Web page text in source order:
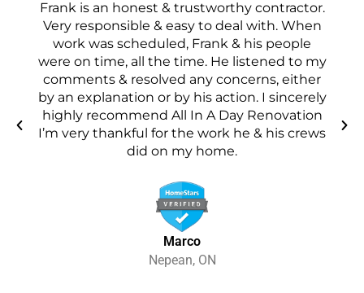
/
5
Frank is an honest & trustworthy contractor.
Very responsible & easy to deal with. When
work was scheduled, Frank & his people
were on time, all the time. He listened to my
comments & resolved any concerns, either
by an explanation or by his action. I sincerely
highly recommend All In A Day Renovation
I’m very thankful for the work he & his crews
did on my home.
Marco
Nepean, ON